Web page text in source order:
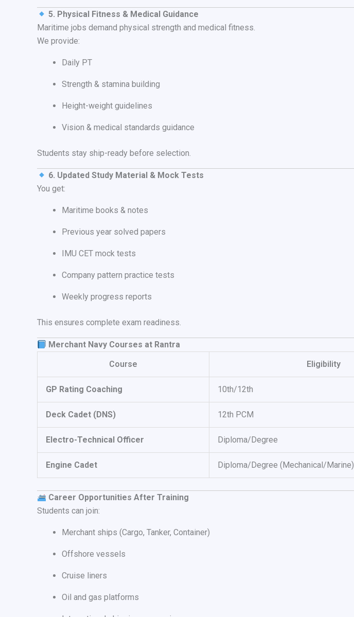
5. Physical Fitness & Medical Guidance
Maritime jobs demand physical strength and medical fitness.
We provide:
Daily PT
Strength & stamina building
Height-weight guidelines
Vision & medical standards guidance
Students stay ship-ready before selection.
6. Updated Study Material & Mock Tests
You get:
Maritime books & notes
Previous year solved papers
IMU CET mock tests
Company pattern practice tests
Weekly progress reports
This ensures complete exam readiness.
Merchant Navy Courses at Rantra
Course
Eligibility
GP Rating Coaching 10th/12th
Deck Cadet (DNS) 12th PCM
Electro-Technical Officer Diploma/Degree
Engine Cadet Diploma/Degree (Mechanical/Marine)
Career Opportunities After Training
Students can join:
Merchant ships (Cargo, Tanker, Container)
Offshore vessels
Cruise liners
Oil and gas platforms